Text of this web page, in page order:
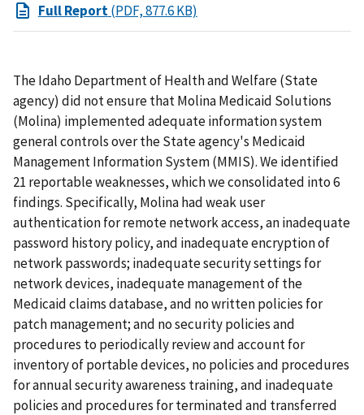
Full Report(PDF, 877.6 KB)
The Idaho Department of Health and Welfare (State
agency) did not ensure that Molina Medicaid Solutions
(Molina) implemented adequate information system
general controls over the State agency's Medicaid
Management Information System (MMIS). We identified
21 reportable weaknesses, which we consolidated into 6
findings. Specifically, Molina had weak user
authentication for remote network access, an inadequate
password history policy, and inadequate encryption of
network passwords; inadequate security settings for
network devices, inadequate management of the
Medicaid claims database, and no written policies for
patch management; and no security policies and
procedures to periodically review and account for
inventory of portable devices, no policies and procedures
for annual security awareness training, and inadequate
policies and procedures for terminated and transferred